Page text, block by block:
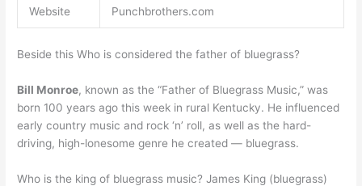
Website Punchbrothers.com
Beside this Who is considered the father of bluegrass?
Bill Monroe, known as the “Father of Bluegrass Music,” was
born 100 years ago this week in rural Kentucky. He influenced
early country music and rock ‘n’ roll, as well as the hard-
driving, high-lonesome genre he created — bluegrass.
Who is the king of bluegrass music? James King (bluegrass)